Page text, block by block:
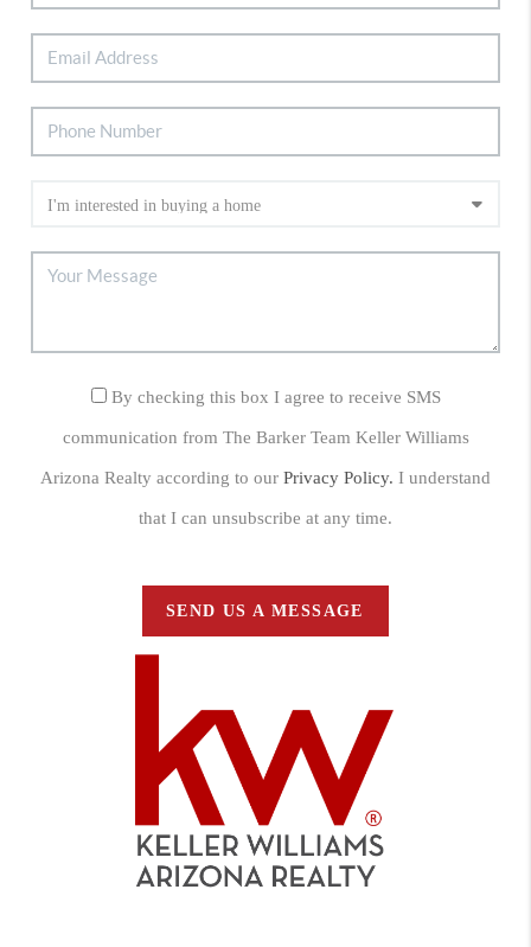
By checking this box I agree to receive SMS
communication from The Barker Team Keller Williams
Arizona Realty according to our Privacy Policy. I understand
that I can unsubscribe at any time.
SEND US A MESSAGE